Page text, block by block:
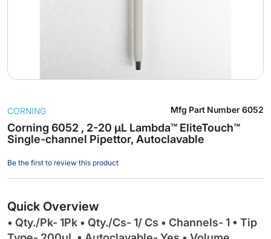
to
the
beginning
the
images
Corning 6052 , 2-20 µL Lambda™ EliteTouch™
Single-channel Pipettor, Autoclavable
CORNING Mfg Part Number 6052
Be the first to review this product
Quick Overview
• Qty./Pk- 1Pk • Qty./Cs- 1/ Cs • Channels- 1 • Tip